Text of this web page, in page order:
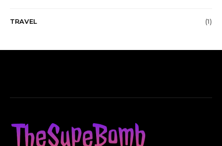
TRAVEL (1)